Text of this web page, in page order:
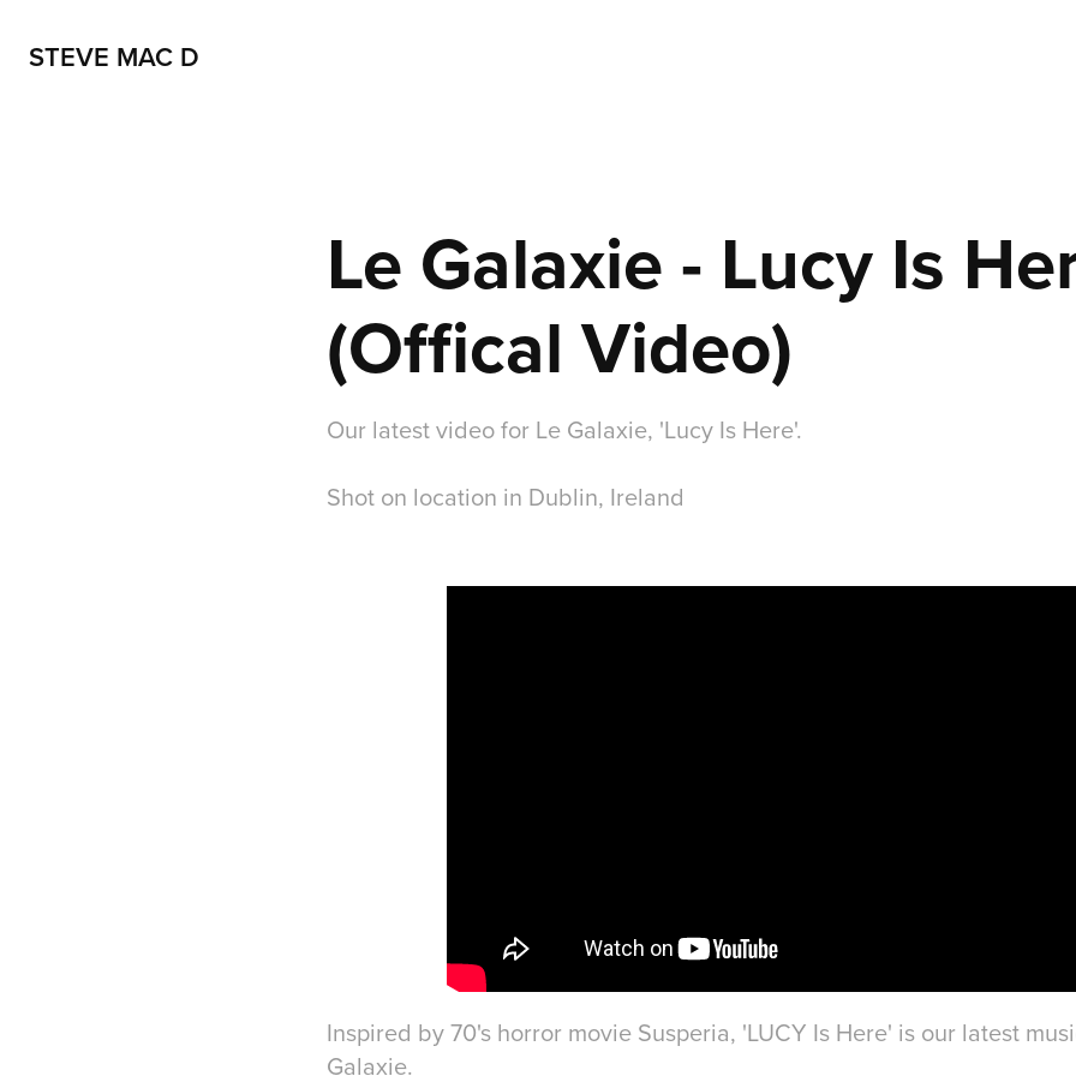
STEVE MAC D
Le Galaxie - Lucy Is
(Offical Video)
Our latest video for Le Galaxie, 'Lucy Is Here'.
Shot on location in Dublin, Ireland
Inspired by 70's horror movie Susperia, 'LUCY Is Here' is our latest
Galaxie.